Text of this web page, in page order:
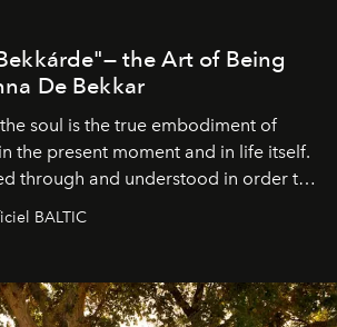
the Art of Being
De Bekkar
soul is the true embodiment of
the present moment and in life itself.
through and understood in order to
clarity of awareness, which not
not everyone understands
for beneath countless irresistible
truly beautiful hides modestly, without
BALTIC